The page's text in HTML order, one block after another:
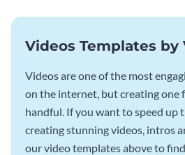
Videos Templates by
Videos are one of the most
on the internet, but creating one
handful. If you want to speed up
creating stunning videos, intros
our video templates above to